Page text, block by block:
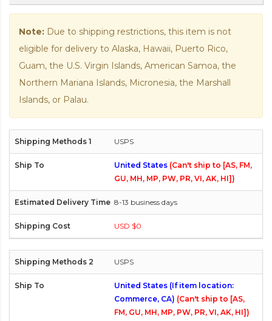
Note: Due to shipping restrictions, this item is not
eligible for delivery to Alaska, Hawaii, Puerto Rico,
Guam, the U.S. Virgin Islands, American Samoa, the
Northern Mariana Islands, Micronesia, the Marshall
Islands, or Palau.
USPS
United States (Can't ship to [AS, FM,
GU, MH, MP, PW, PR, VI, AK, HI])
8-13 business days
USD $0
USPS
United States (If item location:
Commerce, CA) (Can't ship to [AS,
FM, GU, MH, MP, PW, PR, VI, AK, HI])